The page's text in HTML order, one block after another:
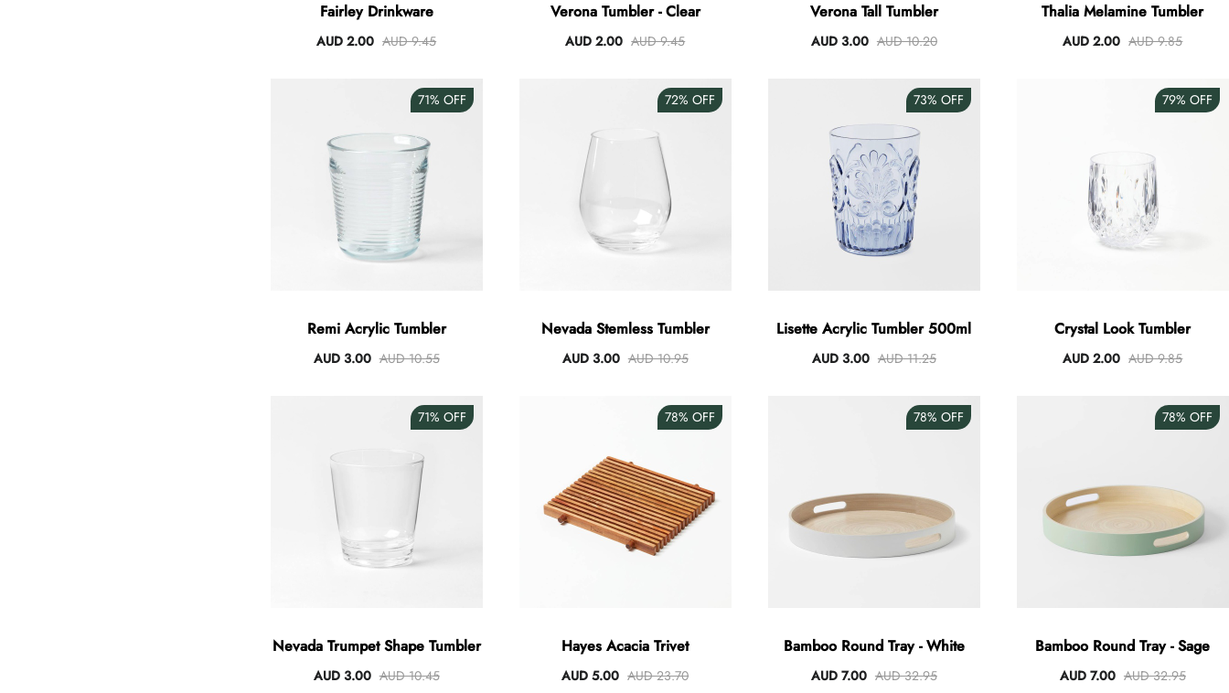
Fairley Drinkware
AUD 2.00 AUD 9.45
Verona Tumbler - Clear
AUD 2.00 AUD 9.45
Verona Tall Tumbler
AUD 3.00 AUD 10.20
Thalia Melamine Tumbler
AUD 2.00 AUD 9.85
71% OFF
Remi Acrylic Tumbler
AUD 3.00 AUD 10.55
72% OFF
Nevada Stemless Tumbler
AUD 3.00 AUD 10.95
73% OFF
Lisette Acrylic Tumbler 500ml
AUD 3.00 AUD 11.25
79% OFF
Crystal Look Tumbler
AUD 2.00 AUD 9.85
71% OFF
Nevada Trumpet Shape Tumbler
AUD 3.00 AUD 10.45
78% OFF
Hayes Acacia Trivet
AUD 5.00 AUD 23.70
78% OFF
Bamboo Round Tray - White
AUD 7.00 AUD 32.95
78% OFF
Bamboo Round Tray - Sage
AUD 7.00 AUD 32.95